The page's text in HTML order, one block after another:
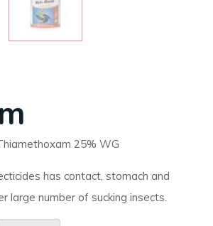
25% WG
has contact, stomach and
large number of sucking insects.